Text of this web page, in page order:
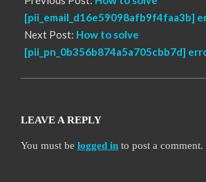
[pii_email_d16e59098afb9f4faa3b]
Next Post: How to solve
[pii_pn_0b356b874a5a705cbb7d]
LEAVE A REPLY
You must be logged in to post a comment.